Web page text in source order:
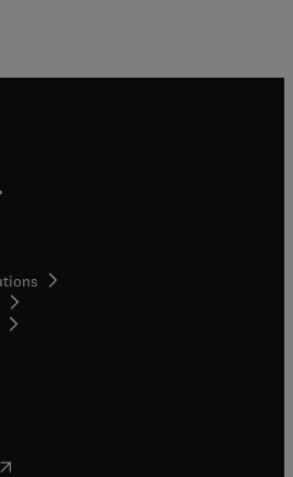
new tab/window
in new tab/window
opens in new tab/window